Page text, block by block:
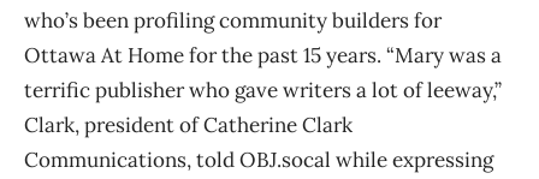
who’s been profiling community builders for
Ottawa At Home for the past 15 years. “Mary was a
terrific publisher who gave writers a lot of leeway,”
Clark, president of Catherine Clark
Communications, told OBJ.socal while expressing